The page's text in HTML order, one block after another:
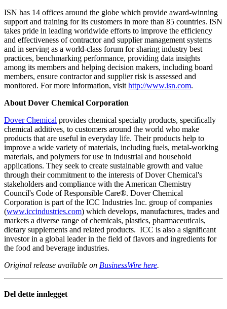
ISN has 14 offices around the globe which provide award-winning
support and training for its customers in more than 85 countries. ISN
takes pride in leading worldwide efforts to improve the efficiency
and effectiveness of contractor and supplier management systems
and in serving as a world-class forum for sharing industry best
practices, benchmarking performance, providing data insights
among its members and helping decision makers, including board
members, ensure contractor and supplier risk is assessed and
monitored. For more information, visit http://www.isn.com.
About Dover Chemical Corporation
Dover Chemical provides chemical specialty products, specifically
chemical additives, to customers around the world who make
products that are useful in everyday life. Their products help to
improve a wide variety of materials, including fuels, metal-working
materials, and polymers for use in industrial and household
applications. They seek to create sustainable growth and value
through their commitment to the interests of Dover Chemical's
stakeholders and compliance with the American Chemistry
Council's Code of Responsible Care®. Dover Chemical
Corporation is part of the ICC Industries Inc. group of companies
(www.iccindustries.com) which develops, manufactures, trades and
markets a diverse range of chemicals, plastics, pharmaceuticals,
dietary supplements and related products. ICC is also a significant
investor in a global leader in the field of flavors and ingredients for
the food and beverage industries.
Original release available on BusinessWire here.
Del dette innlegget